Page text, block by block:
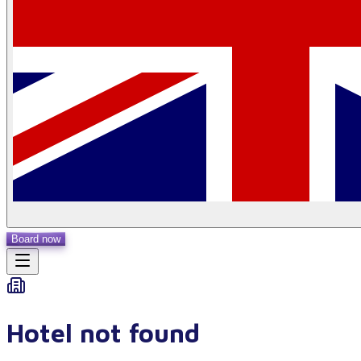
Board now
Hotel not found